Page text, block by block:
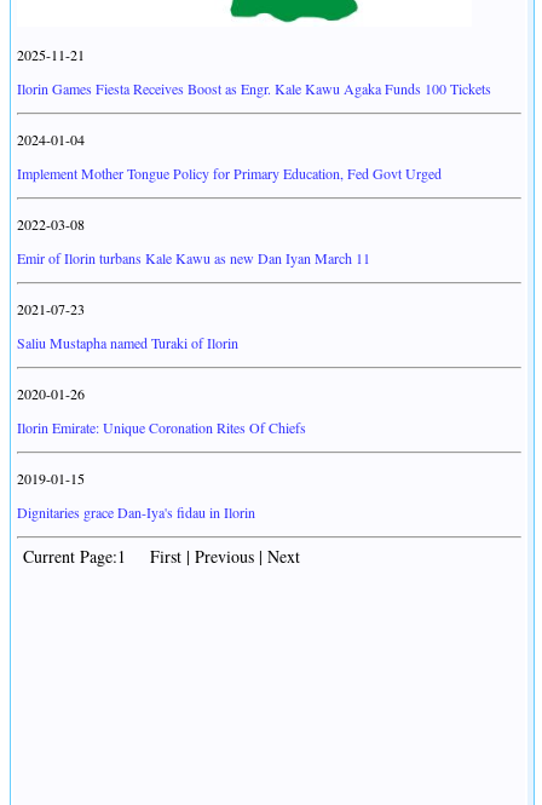
2025-11-21
Ilorin Games Fiesta Receives Boost as Engr. Kale Kawu Agaka Funds 100 Tickets
2024-01-04
Implement Mother Tongue Policy for Primary Education, Fed Govt Urged
2022-03-08
Emir of Ilorin turbans Kale Kawu as new Dan Iyan March 11
2021-07-23
Saliu Mustapha named Turaki of Ilorin
2020-01-26
Ilorin Emirate: Unique Coronation Rites Of Chiefs
2019-01-15
Dignitaries grace Dan-Iya's fidau in Ilorin
Current Page:1 First | Previous | Next